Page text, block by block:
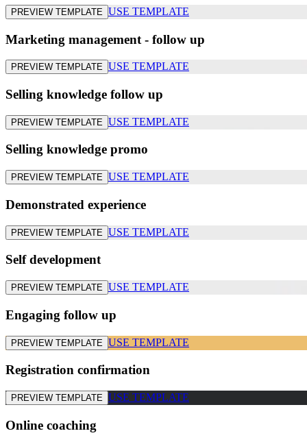
PREVIEW TEMPLATE USE TEMPLATE
Marketing management - follow up
PREVIEW TEMPLATE USE TEMPLATE
Selling knowledge follow up
PREVIEW TEMPLATE USE TEMPLATE
Selling knowledge promo
PREVIEW TEMPLATE USE TEMPLATE
Demonstrated experience
PREVIEW TEMPLATE USE TEMPLATE
Self development
PREVIEW TEMPLATE USE TEMPLATE
Engaging follow up
PREVIEW TEMPLATE USE TEMPLATE
Registration confirmation
PREVIEW TEMPLATE USE TEMPLATE
Online coaching